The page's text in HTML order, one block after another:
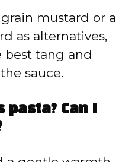
mustard or a
as alternatives,
best tang and
sauce.
Can I